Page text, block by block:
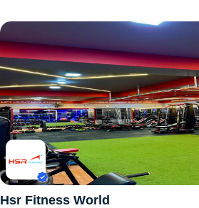
Hsr Fitness World